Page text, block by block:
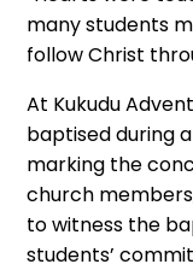
many students
follow Christ
At Kukudu
baptised during
marking the
church
to witness the
students’